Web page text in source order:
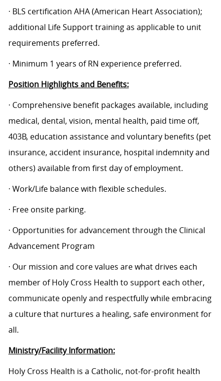
· BLS certification AHA (American Heart Association);
additional Life Support training as applicable to unit
requirements preferred.
· Minimum 1 years of RN experience preferred.
Position Highlights and Benefits:
· Comprehensive benefit packages available, including
medical, dental, vision, mental health, paid time off,
403B, education assistance and voluntary benefits (pet
insurance, accident insurance, hospital indemnity and
others) available from first day of employment.
· Work/Life balance with flexible schedules.
· Free onsite parking.
· Opportunities for advancement through the Clinical
Advancement Program
· Our mission and core values are what drives each
member of Holy Cross Health to support each other,
communicate openly and respectfully while embracing
a culture that nurtures a healing, safe environment for
all.
Ministry/Facility Information:
Holy Cross Health is a Catholic, not-for-profit health